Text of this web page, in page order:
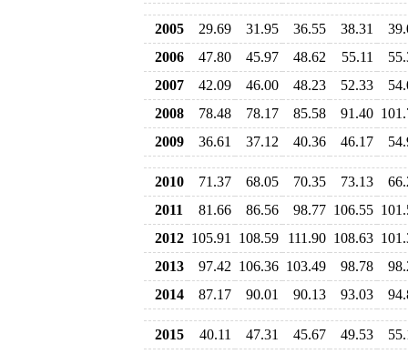
2005 29.69 31.95 36.55 38.31
2006
47.80 45.97 48.62 55.11
2007
42.09 46.00 48.23 52.33
2008
78.48 78.17 85.58 91.40
2009
36.61 37.12 40.36 46.17
2010 71.37 68.05 70.35 73.13
2011
81.66 86.56 98.77 106.55
2012 105.91 108.59 111.90 108.63
2013
97.42 106.36 103.49 98.78
2014
87.17 90.01 90.13 93.03
2015 40.11 47.31 45.67 49.53